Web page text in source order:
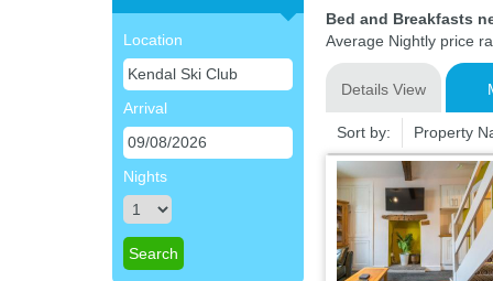
Location
Arrival
Nights
Bed and Breakfasts
Average Nightly price
Details View
Sort by: Property